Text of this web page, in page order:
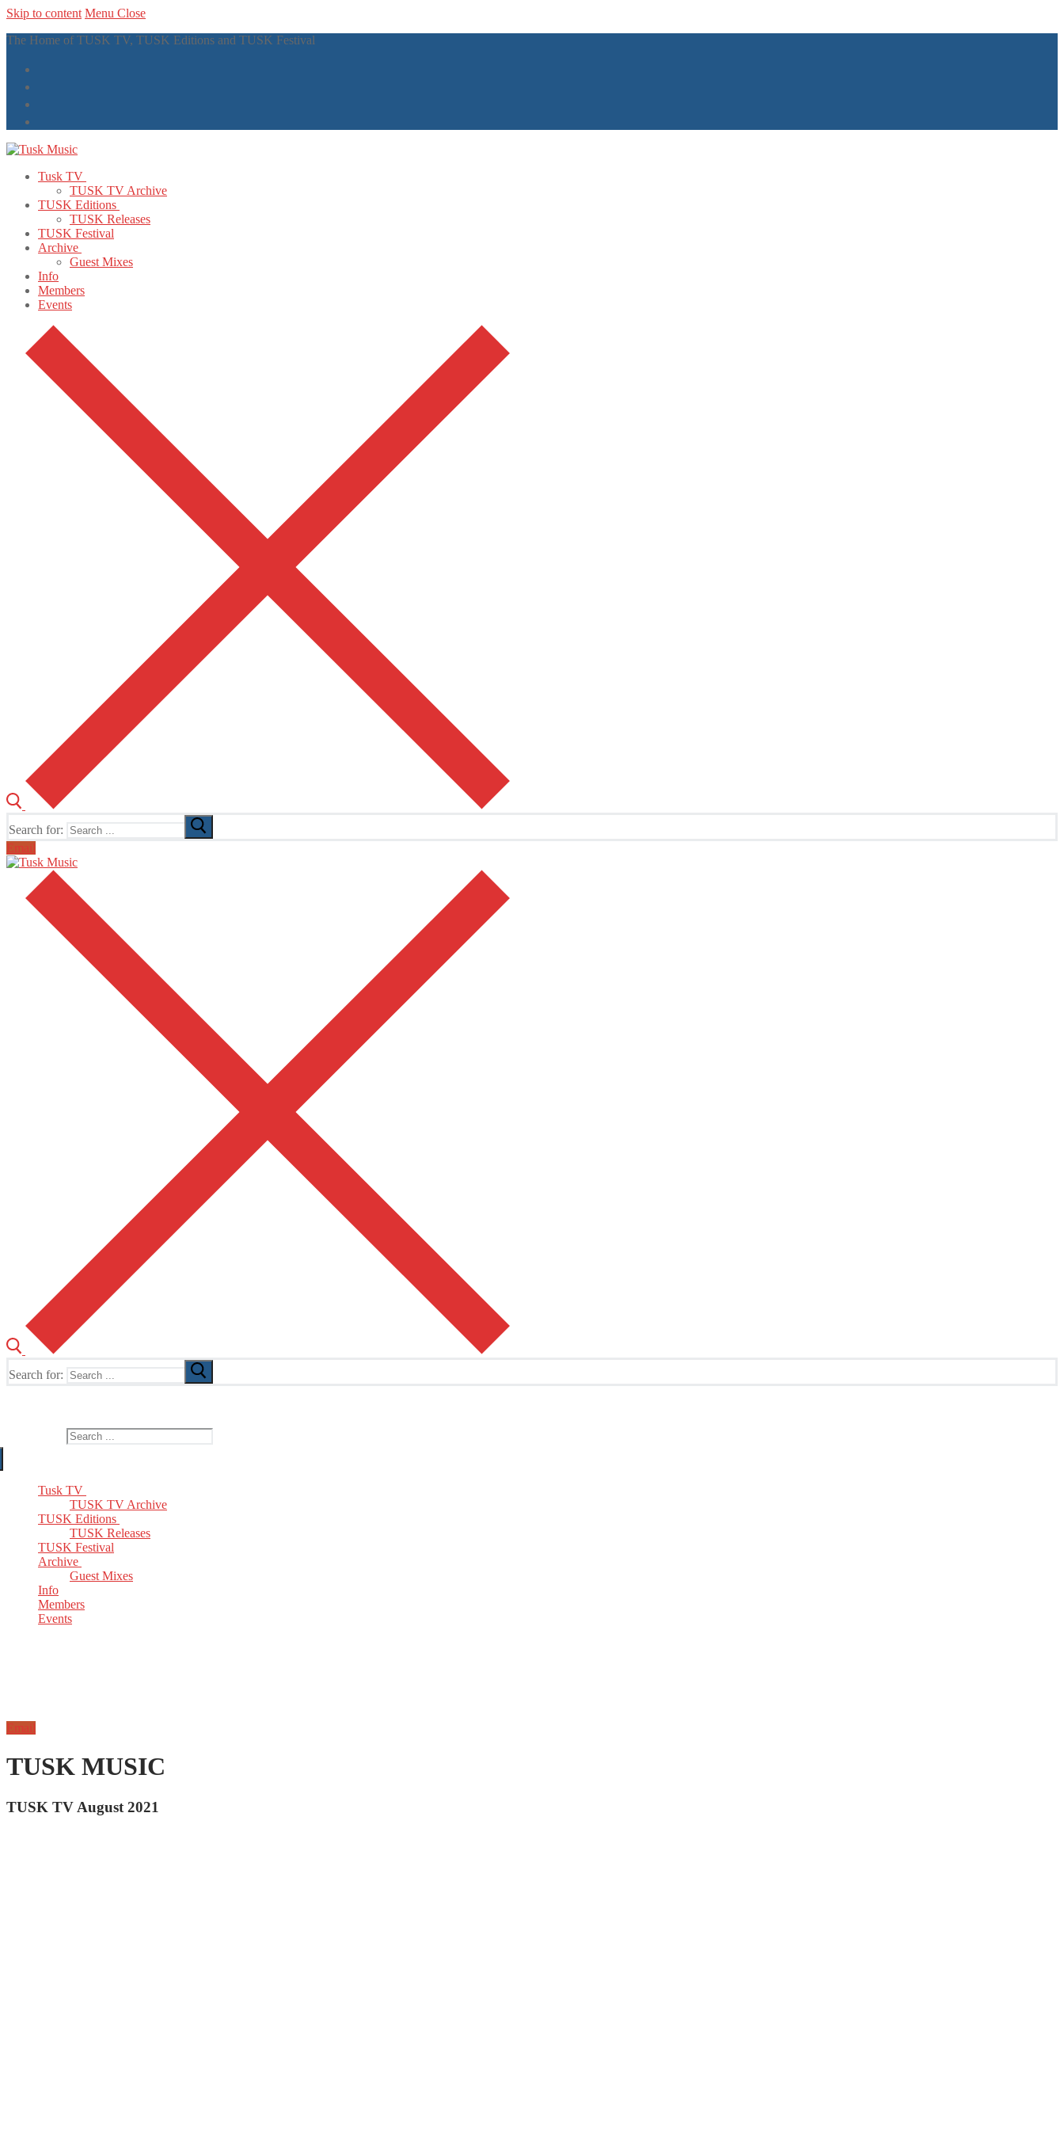
Skip to content Menu Close
The Home of TUSK TV, TUSK Editions and TUSK Festival
Tusk TV
TUSK TV Archive
TUSK Editions
TUSK Releases
TUSK Festival
Archive
Guest Mixes
Info
Members
Events
Search for:
Email
Search for:
Tusk TV
TUSK TV Archive
TUSK Editions
TUSK Releases
TUSK Festival
Archive
Guest Mixes
Info
Members
Events
Email
TUSK MUSIC
TUSK TV August 2021